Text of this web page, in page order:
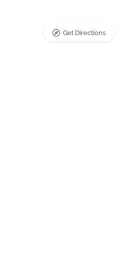
Get Directions